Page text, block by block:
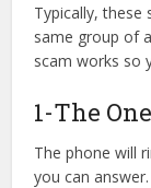
Typically, these
same group of
scam works so
1-The
The phone will
you can